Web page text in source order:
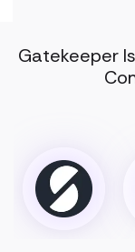
Gatekeeper